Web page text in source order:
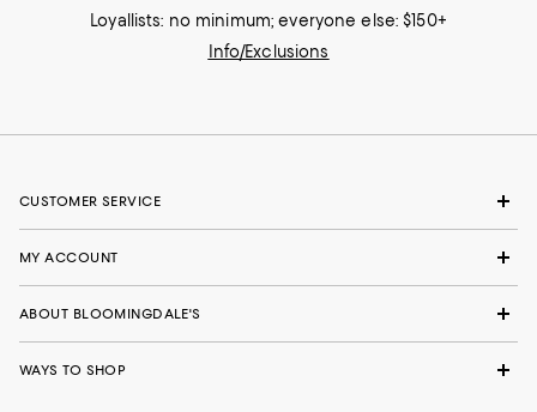
Loyallists: no minimum; everyone else: $150+
Info/Exclusions
CUSTOMER SERVICE
MY ACCOUNT
ABOUT BLOOMINGDALE'S
WAYS TO SHOP